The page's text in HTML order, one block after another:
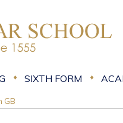
SIXTH FORM
GB